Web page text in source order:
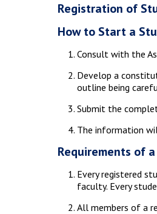
Registration of
How to Start a
Consult with the
Develop a
outline being
Submit the
The information
Requirements of
Every registered
faculty. Every
All members of a